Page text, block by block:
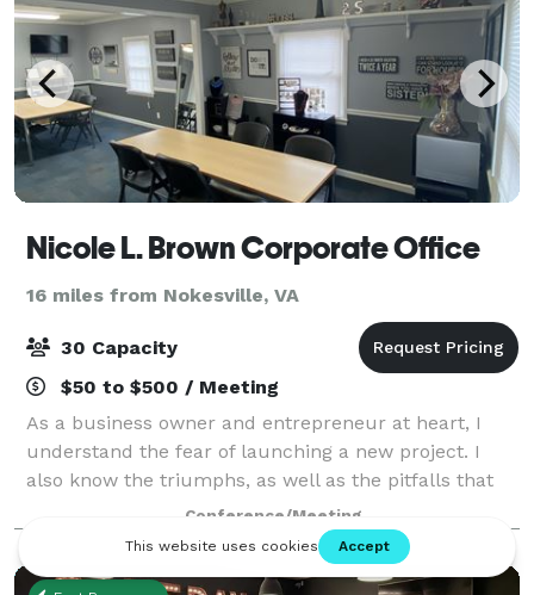
Nicole L. Brown Corporate Office
16 miles from Nokesville, VA
30 Capacity
$50 to $500 / Meeting
As a business owner and entrepreneur at heart, I
understand the fear of launching a new project. I
also know the triumphs, as well as the pitfalls that
many businesses and teams are challenged with. I
have a passion to equip you with the to
Conference/Meeting